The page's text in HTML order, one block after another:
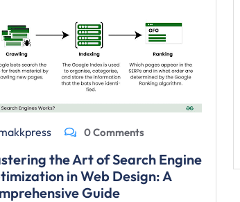
0 Comments
the Art of Search Engine
in Web Design: A
Guide